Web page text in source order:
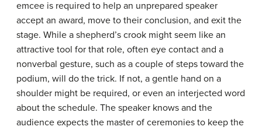
emcee is required to help an unprepared speaker
accept an award, move to their conclusion, and exit the
stage. While a shepherd’s crook might seem like an
attractive tool for that role, often eye contact and a
nonverbal gesture, such as a couple of steps toward the
podium, will do the trick. If not, a gentle hand on a
shoulder might be required, or even an interjected word
about the schedule. The speaker knows and the
audience expects the master of ceremonies to keep the